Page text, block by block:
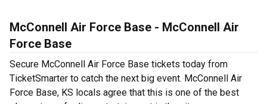
McConnell Air Force Base - McConnell Air
Force Base
Secure McConnell Air Force Base tickets today from
TicketSmarter to catch the next big event. McConnell Air
Force Base, KS locals agree that this is one of the best